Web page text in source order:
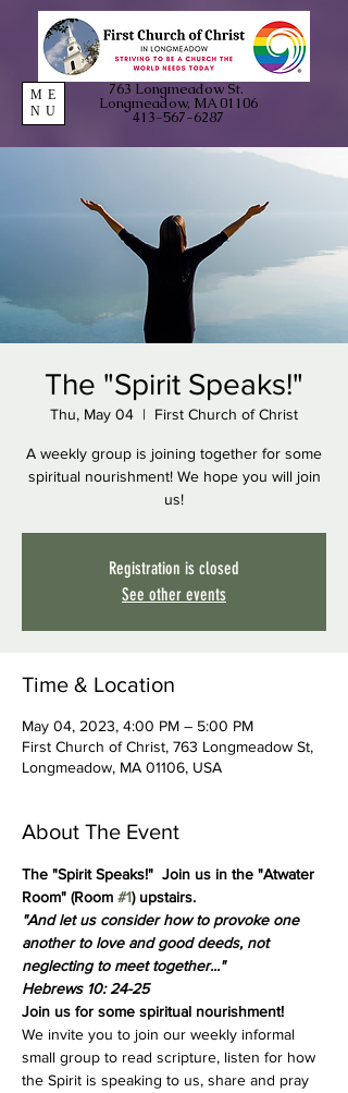
ME
NU
763 Longmeadow St.
Longmeadow, MA 01106
413-567-6287
The "Spirit Speaks!"
Thu, May 04
  |
First Church of Christ
A weekly group is joining together for some
spiritual nourishment! We hope you will join
us!
Registration is closed
See other events
Time & Location
May 04, 2023, 4:00 PM – 5:00 PM
First Church of Christ, 763 Longmeadow St,
Longmeadow, MA 01106, USA
About The Event
The "Spirit Speaks!"  Join us in the "Atwater
Room" (Room #1) upstairs.
"And let us consider how to provoke one
another to love and good deeds, not
neglecting to meet together..."
Hebrews 10: 24-25
Join us for some spiritual nourishment!
We invite you to join our weekly informal
small group to read scripture, listen for how
the Spirit is speaking to us, share and pray